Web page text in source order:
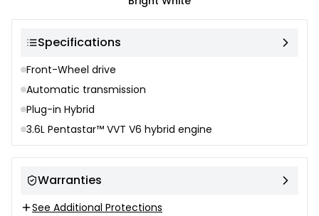
Specifications
Front-Wheel drive
Automatic transmission
Plug-in Hybrid
3.6L Pentastar™ VVT V6 hybrid engine
Warranties
See Additional Protections